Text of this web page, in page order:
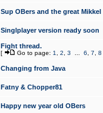
Sup OBers and the great Mikkel
Singlplayer version ready soon
Fight thread.
[ Go to page: 1 2 3 6 7 8
Changing from Java
Fatny & Chopper81
Happy new year old OBers